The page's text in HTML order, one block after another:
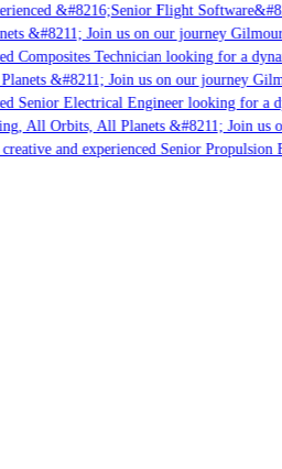
&#8216;Senior Flight
&#8211; Join us on our journey Gilmour
Composites Technician looking for a
&#8211; Join us on our journey
Senior Electrical Engineer looking for
All Orbits, All Planets &#8211; Join us
and experienced Senior